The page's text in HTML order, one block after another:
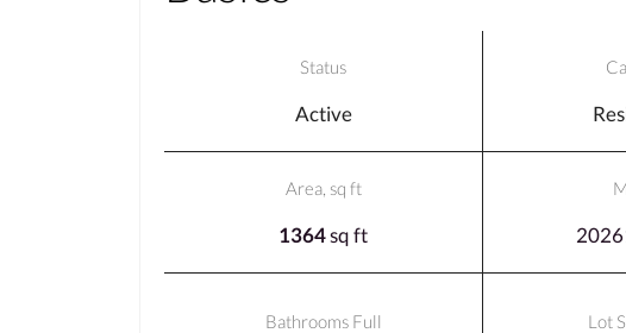
Status
Active
Area, sq ft
1364sq ft
Bathrooms Full Lot